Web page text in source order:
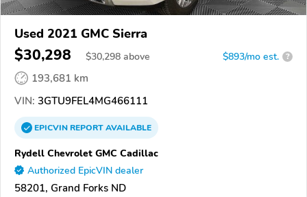
Used 2021 GMC Sierra
$30,298 $30,298 above $893/mo est. ?
193,681 km
VIN: 3GTU9FEL4MG466111
EPICVINREPORTAVAILABLE
Rydell Chevrolet GMC Cadillac
Authorized EpicVIN dealer
58201, Grand Forks ND